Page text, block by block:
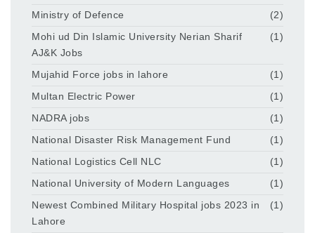
Ministry of Defence
(2)
Mohi ud Din Islamic University Nerian Sharif
AJ&K Jobs
(1)
Mujahid Force jobs in lahore
(1)
Multan Electric Power
(1)
NADRA jobs
(1)
National Disaster Risk Management Fund
(1)
National Logistics Cell NLC
(1)
National University of Modern Languages
(1)
Newest Combined Military Hospital jobs 2023 in
Lahore
(1)